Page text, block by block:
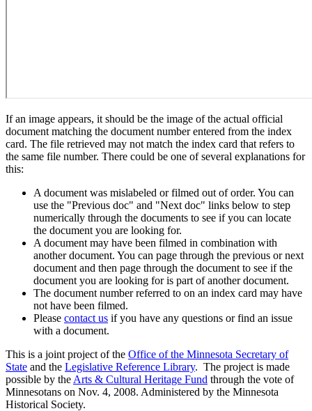
If an image appears, it should be the image of the actual official
document matching the document number entered from the index
card. The file retrieved may not match the index card that refers to
the same file number. There could be one of several explanations for
this:
A document was mislabeled or filmed out of order. You can
use the "Previous doc" and "Next doc" links below to step
numerically through the documents to see if you can locate
the document you are looking for.
A document may have been filmed in combination with
another document. You can page through the previous or next
document and then page through the document to see if the
document you are looking for is part of another document.
The document number referred to on an index card may have
not have been filmed.
Please contact us if you have any questions or find an issue
with a document.
This is a joint project of the Office of the Minnesota Secretary of
State and the Legislative Reference Library. The project is made
possible by the Arts & Cultural Heritage Fund through the vote of
Minnesotans on Nov. 4, 2008. Administered by the Minnesota
Historical Society.